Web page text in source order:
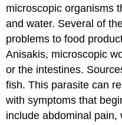
microscopic organisms
and water. Several of
problems to food
Anisakis, microscopic
or the intestines.
fish. This parasite can
with symptoms that
include abdominal pain,